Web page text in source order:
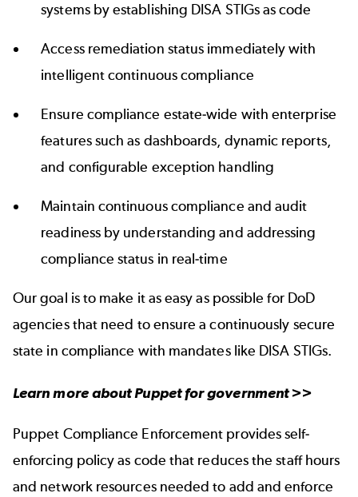
systems by establishing DISA STIGs as code
Access remediation status immediately with
intelligentcontinuous compliance
Ensure compliance estate-wide with enterprise
features such as dashboards, dynamic reports,
and configurable exception handling
Maintain continuous compliance and audit
readiness by understanding and addressing
compliance status in real-time
Our goal is to make it as easy as possible for DoD
agencies that need to ensure a continuously secure
state in compliance with mandates like DISA STIGs.
Learn more aboutPuppet for government>>
Puppet Compliance Enforcement provides self-
enforcing policy as code that reduces the staff hours
and network resources needed to add and enforce